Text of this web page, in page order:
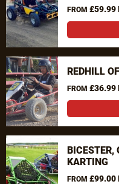
FROM £59.99
REDHILL
FROM £36.99
BICESTER,
KARTING
FROM £99.00